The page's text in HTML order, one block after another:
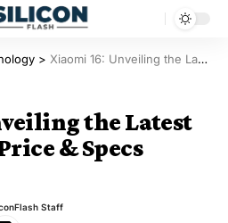
> Xiaomi 16: Unveiling the Latest Release Date, Price & Specs Speculations
the Latest
& Specs
Staff